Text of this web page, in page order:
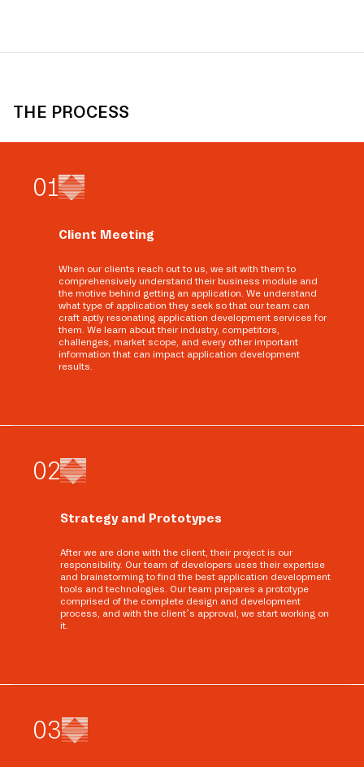
THE PROCESS
01
Client Meeting
When our clients reach out to us, we sit with them to
comprehensively understand their business module and
the motive behind getting an application. We understand
what type of application they seek so that our team can
craft aptly resonating application development services for
them. We learn about their industry, competitors,
challenges, market scope, and every other important
information that can impact application development
results.
02
Strategy and Prototypes
After we are done with the client, their project is our
responsibility. Our team of developers uses their expertise
and brainstorming to find the best application development
tools and technologies. Our team prepares a prototype
comprised of the complete design and development
process, and with the client’s approval, we start working on
it.
03